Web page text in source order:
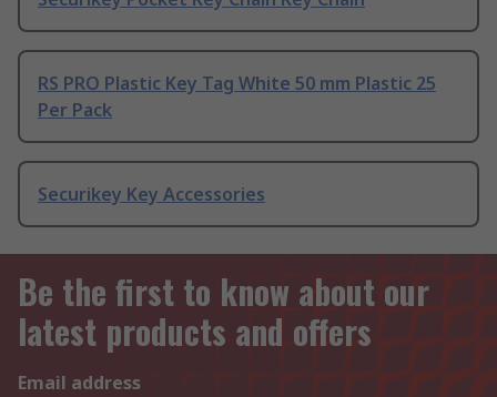
RS PRO Plastic Key Tag White 50 mm Plastic 25
Per Pack
Securikey Key Accessories
Be the first to know about our
latest products and offers
Email address